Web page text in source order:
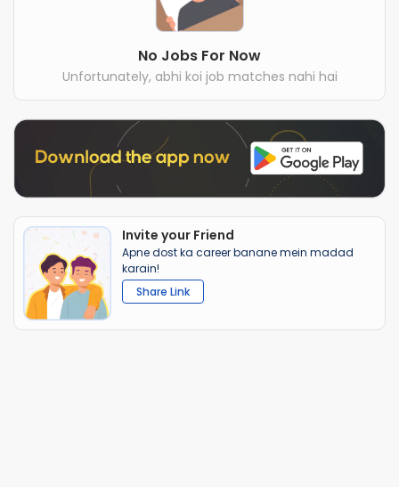
No Jobs For Now
Unfortunately, abhi koi job matches nahi hai
Invite your Friend
Apne dost ka career banane mein madad
karain!
Share Link